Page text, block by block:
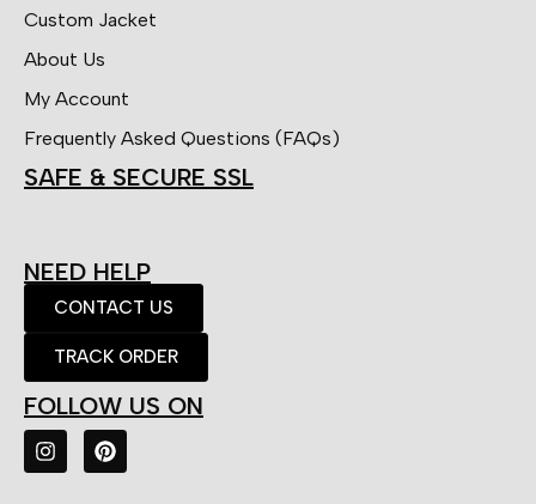
Custom Jacket
About Us
My Account
Frequently Asked Questions (FAQs)
SAFE & SECURE SSL
NEED HELP
CONTACT US
TRACK ORDER
FOLLOW US ON